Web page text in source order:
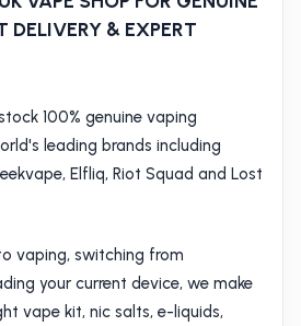
DELIVERY & EXPERT
100% genuine vaping
leading brands including
Elfliq, Riot Squad and Lost
vaping, switching from
your current device, we make
vape kit, nic salts, e-liquids,